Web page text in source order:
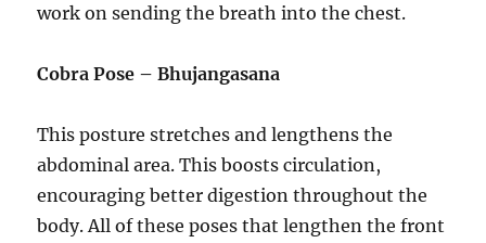
work on sending the breath into the chest.
Cobra Pose – Bhujangasana
This posture stretches and lengthens the
abdominal area. This boosts circulation,
encouraging better digestion throughout the
body. All of these poses that lengthen the front